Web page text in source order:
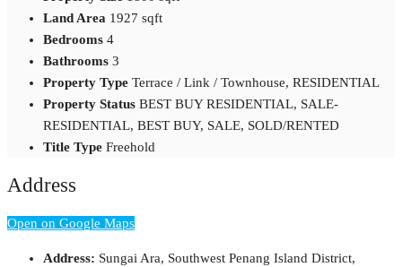
Land Area 1927 sqft
Bedrooms 4
Bathrooms 3
Property Type Terrace / Link / Townhouse, RESIDENTIAL
Property Status BEST BUY RESIDENTIAL, SALE-
RESIDENTIAL, BEST BUY, SALE, SOLD/RENTED
Title Type Freehold
Address
Open on Google Maps
Address: Sungai Ara, Southwest Penang Island District,